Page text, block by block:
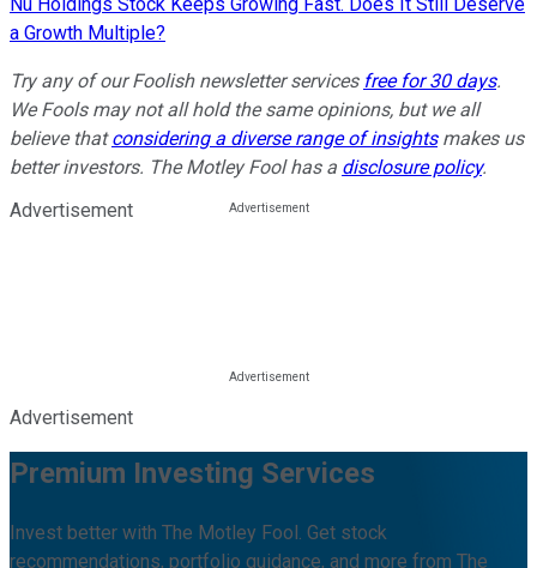
a Growth Multiple?
Try any of our Foolish newsletter services free for 30 days.
We Fools may not all hold the same opinions, but we all
believe thatconsidering a diverse range of insightsmakes us
better investors. The Motley Fool has a disclosure policy.
Advertisement
Advertisement
Premium Investing Services
Invest better with The Motley Fool. Get stock
recommendations, portfolio guidance, and more from The